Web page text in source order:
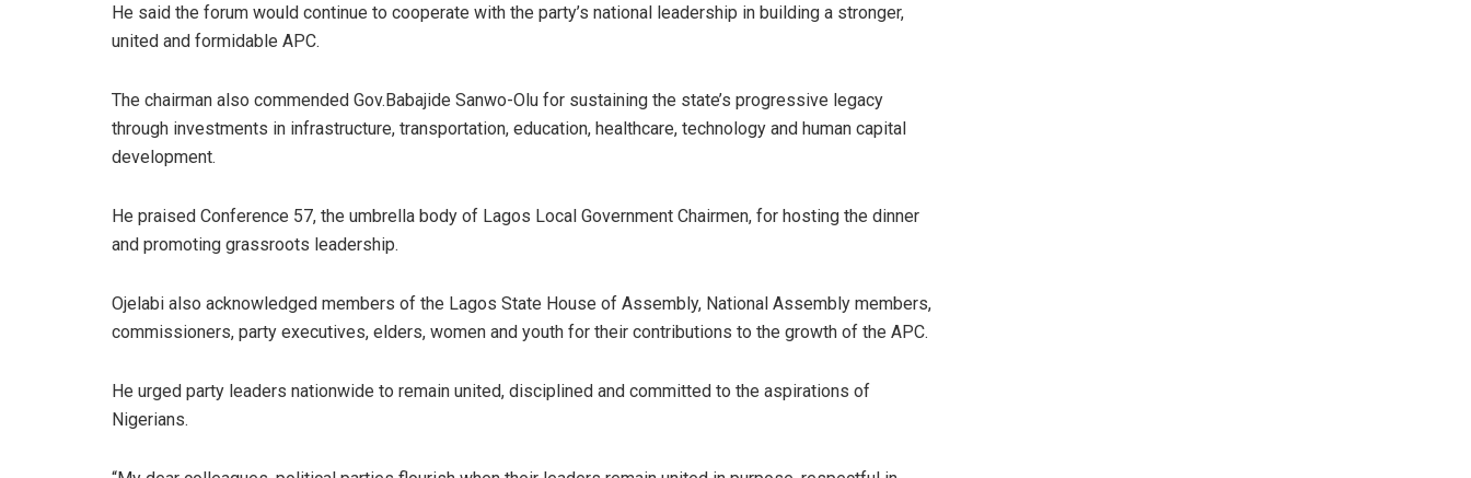
He said the forum would continue to cooperate with the party’s national leadership in building a stronger,
united and formidable APC.
The chairman also commended Gov.Babajide Sanwo-Olu for sustaining the state’s progressive legacy
through investments in infrastructure, transportation, education, healthcare, technology and human capital
development.
He praised Conference 57, the umbrella body of Lagos Local Government Chairmen, for hosting the dinner
and promoting grassroots leadership.
Ojelabi also acknowledged members of the Lagos State House of Assembly, National Assembly members,
commissioners, party executives, elders, women and youth for their contributions to the growth of the APC.
He urged party leaders nationwide to remain united, disciplined and committed to the aspirations of
Nigerians.